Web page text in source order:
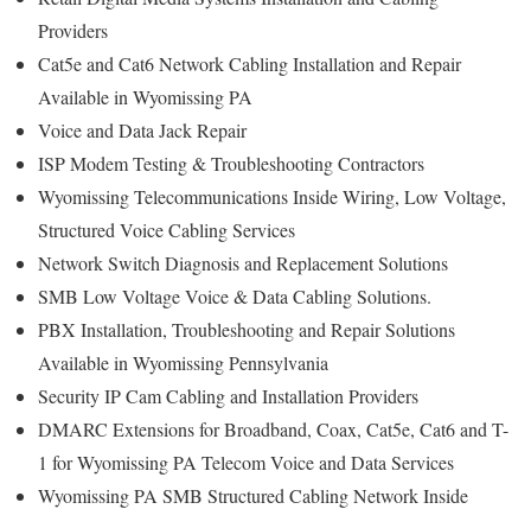
Providers
Cat5e and Cat6 Network Cabling Installation and Repair
Available in Wyomissing PA
Voice and Data Jack Repair
ISP Modem Testing & Troubleshooting Contractors
Wyomissing Telecommunications Inside Wiring, Low Voltage,
Structured Voice Cabling Services
Network Switch Diagnosis and Replacement Solutions
SMB Low Voltage Voice & Data Cabling Solutions.
PBX Installation, Troubleshooting and Repair Solutions
Available in Wyomissing Pennsylvania
Security IP Cam Cabling and Installation Providers
DMARC Extensions for Broadband, Coax, Cat5e, Cat6 and T-
1 for Wyomissing PA Telecom Voice and Data Services
Wyomissing PA SMB Structured Cabling Network Inside